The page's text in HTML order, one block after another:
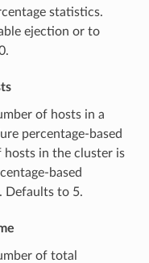
statistics.
ejection or to
of hosts in a
percentage-based
in the cluster is
based
Defaults to 5.
of total